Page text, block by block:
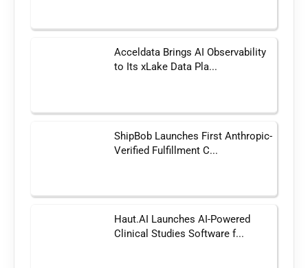
Acceldata Brings AI Observability
to Its xLake Data Pla...
ShipBob Launches First Anthropic-
Verified Fulfillment C...
Haut.AI Launches AI-Powered
Clinical Studies Software f...